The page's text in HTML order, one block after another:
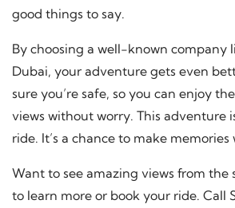
good things to say.
By choosing a well-known company
Dubai, your adventure gets even
sure you’re safe, so you can enjoy
views without worry. This adventure
ride. It’s a chance to make
Want to see amazing views from the
to learn more or book your ride. Call